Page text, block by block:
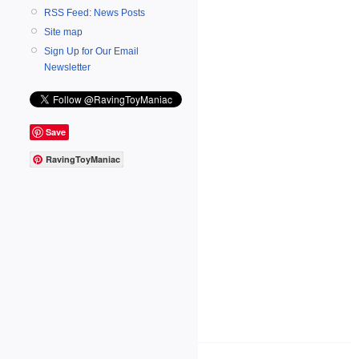
RSS Feed: News Posts
Site map
Sign Up for Our Email
Newsletter
Save
RavingToyManiac